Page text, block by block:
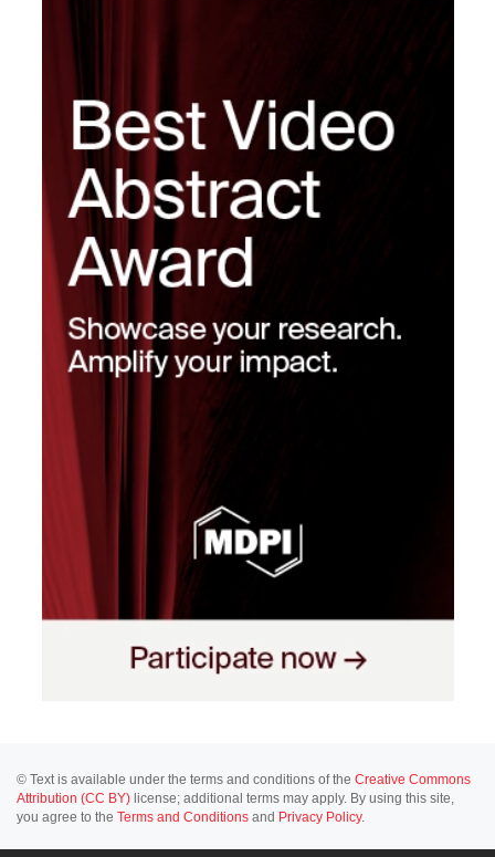
© Text is available under the terms and conditions of the Creative Commons
Attribution (CC BY) license; additional terms may apply. By using this site,
you agree to the Terms and Conditions and Privacy Policy.